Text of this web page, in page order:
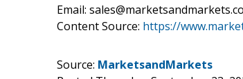
Email:
Content Source: https://
Source: MarketsandMarkets